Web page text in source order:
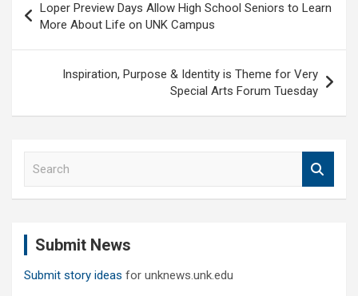
navigation
Loper Preview Days Allow High School Seniors to Learn
More About Life on UNK Campus
Inspiration, Purpose & Identity is Theme for Very
Special Arts Forum Tuesday
Submit News
Submit story ideas for unknews.unk.edu